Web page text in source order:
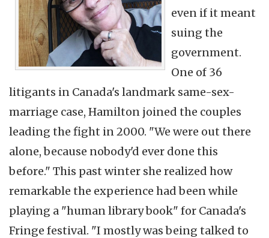
even if it meant
suing the
government.
One of 36
litigants in Canada's landmark same-sex-
marriage case, Hamilton joined the couples
leading the fight in 2000. "We were out there
alone, because nobody'd ever done this
before." This past winter she realized how
remarkable the experience had been while
playing a "human library book" for Canada's
Fringe festival. "I mostly was being talked to